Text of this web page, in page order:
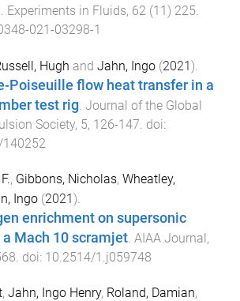
. Experiments in Fluids, 62 (11 ) 225.
021-03298-1
Hugh and Jahn, Ingo (2021 ).
Poiseuille flow heat transfer in a
test rig. Journal of the Global
Society, 5, 126-147. doi:
, Gibbons, Nicholas, Wheatley,
Ingo (2021).
enrichment on supersonic
Mach 10 scramjet. AIAA Journal,
. doi: 10.2514/1.j059748
, Jahn, Ingo Henry, Roland, Damian,